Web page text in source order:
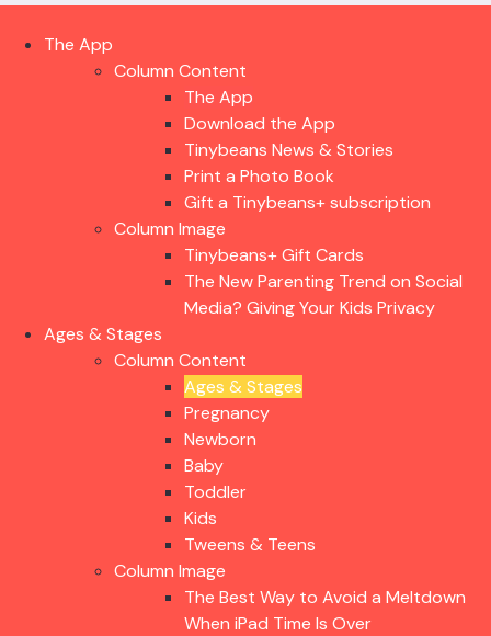
The App
Column Content
The App
Download the App
Tinybeans News & Stories
Print a Photo Book
Gift a Tinybeans+ subscription
Column Image
Tinybeans+ Gift Cards
The New Parenting Trend on Social
Media? Giving Your Kids Privacy
Ages & Stages
Column Content
Ages & Stages
Pregnancy
Newborn
Baby
Toddler
Kids
Tweens & Teens
Column Image
The Best Way to Avoid a Meltdown
When iPad Time Is Over